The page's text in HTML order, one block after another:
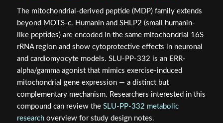
The mitochondrial-derived peptide (MDP) family extends
beyond MOTS-c. Humanin and SHLP2 (small humanin-
like peptides) are encoded in the same mitochondrial 16S
rRNA region and show cytoprotective effects in neuronal
and cardiomyocyte models. SLU-PP-332 is an ERR-
alpha/gamma agonist that mimics exercise-induced
mitochondrial gene expression — a distinct but
complementary mechanism. Researchers interested in this
compound can review the SLU-PP-332 metabolic
researchoverview for study design notes.